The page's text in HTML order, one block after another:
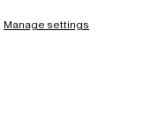
Manage settings